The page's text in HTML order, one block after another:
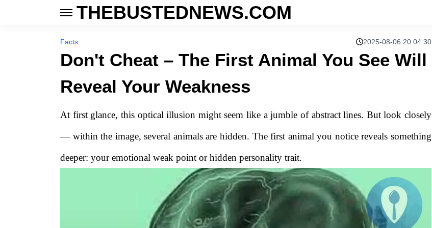
THEBUSTEDNEWS.COM
Facts 2025-08-06 20:04:30
Don't Cheat – The First Animal You See Will
Reveal Your Weakness
At first glance, this optical illusion might seem like a jumble of abstract lines. But look closely
— within the image, several animals are hidden. The first animal you notice reveals something
deeper: your emotional weak point or hidden personality trait.